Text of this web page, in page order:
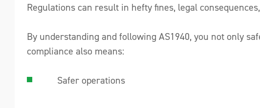
Regulations can result in hefty fines, legal
By understanding and following AS1940, you not only
compliance also means:
Safer operations